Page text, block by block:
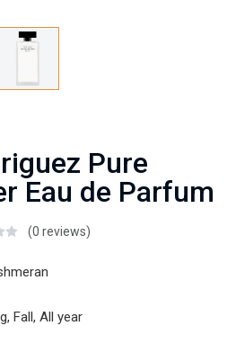
Pure
Eau de Parfum
(0 reviews)
Fall, All year